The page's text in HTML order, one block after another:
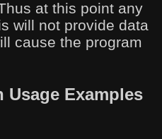
at this point any
will not provide data
cause the program
Examples